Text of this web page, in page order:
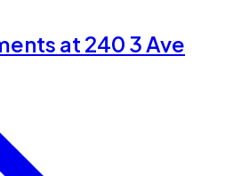
at 240 3 Ave